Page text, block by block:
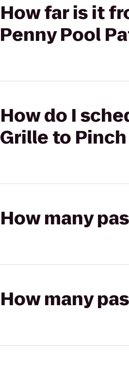
How far is it
Penny Pool
How do I
Grille to
How many
How many